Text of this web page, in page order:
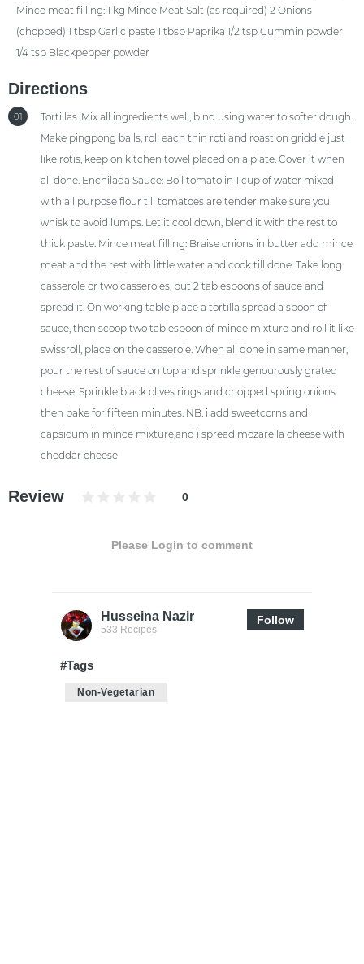
Mince meat filling: 1 kg Mince Meat Salt (as required) 2 Onions
(chopped) 1 tbsp Garlic paste 1 tbsp Paprika 1/2 tsp Cummin powder
1/4 tsp Blackpepper powder
Directions
01
Tortillas: Mix all ingredients well, bind using water to softer dough.
Make pingpong balls, roll each thin roti and roast on griddle just
like rotis, keep on kitchen towel placed on a plate. Cover it when
all done. Enchilada Sauce: Boil tomato in 1 cup of water mixed
with all purpose flour till tomatoes are tender make sure you
whisk to avoid lumps. Let it cool down, blend it with the rest to
thick paste. Mince meat filling: Braise onions in butter add mince
meat and the rest with little water and cook till done. Take long
casserole or two casseroles, put 2 tablespoons of sauce and
spread it. On working table place a tortilla spread a spoon of
sauce, then scoop two tablespoon of mince mixture and roll it like
swissroll, place on the casserole. When all done in same manner,
pour the rest of sauce on top and sprinkle genourously grated
cheese. Sprinkle black olives rings and chopped spring onions
then bake for fifteen minutes. NB: i add sweetcorns and
capsicum in mince mixture,and i spread mozarella cheese with
cheddar cheese
Review 0
Please Login to comment
Husseina Nazir
533 Recipes
Follow
#Tags
Non-Vegetarian